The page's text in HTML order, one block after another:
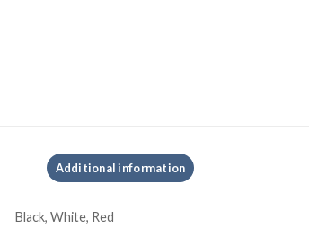
Additional information
Black, White, Red